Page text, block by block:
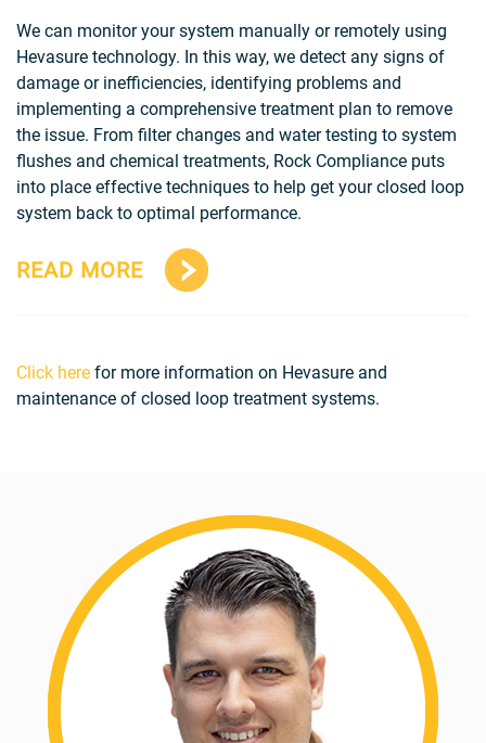
We can monitor your system manually or remotely using
Hevasure technology. In this way, we detect any signs of
damage or inefficiencies, identifying problems and
implementing a comprehensive treatment plan to remove
the issue. From filter changes and water testing to system
flushes and chemical treatments, Rock Compliance puts
into place effective techniques to help get your closed loop
system back to optimal performance.
READ MORE
Click here for more information on Hevasure and
maintenance of closed loop treatment systems.